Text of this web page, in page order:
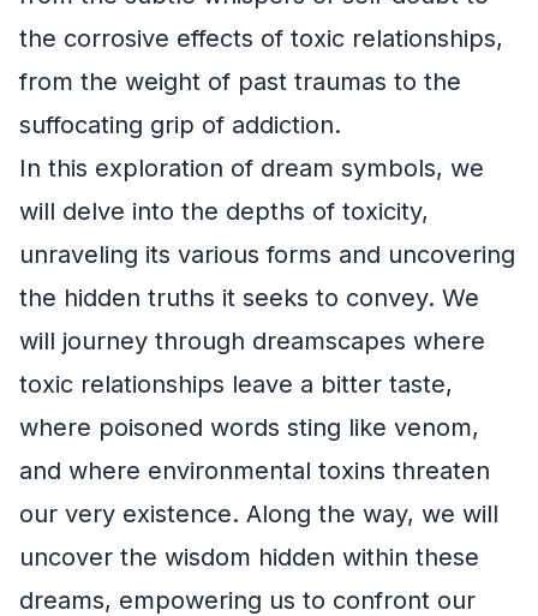
the corrosive effects of toxic relationships,
from the weight of past traumas to the
suffocating grip of addiction.
In this exploration of dream symbols, we
will delve into the depths of toxicity,
unraveling its various forms and uncovering
the hidden truths it seeks to convey. We
will journey through dreamscapes where
toxic relationships leave a bitter taste,
where poisoned words sting like venom,
and where environmental toxins threaten
our very existence. Along the way, we will
uncover the wisdom hidden within these
dreams, empowering us to confront our